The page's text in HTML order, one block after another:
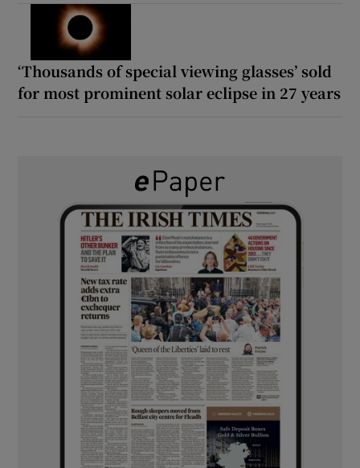
‘Thousands of special viewing glasses’ sold
for most prominent solar eclipse in 27 years